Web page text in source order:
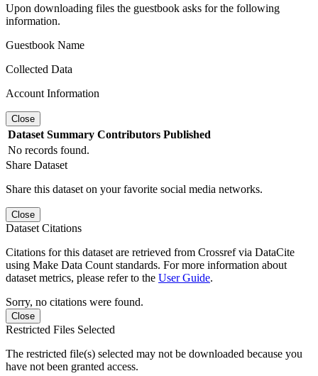
Upon downloading files the guestbook asks for the following
information.
Guestbook Name
Collected Data
Account Information
Close
Dataset Summary Contributors Published
No records found.
Share Dataset
Share this dataset on your favorite social media networks.
Close
Dataset Citations
Citations for this dataset are retrieved from Crossref via DataCite
using Make Data Count standards. For more information about
dataset metrics, please refer to the User Guide.
Sorry, no citations were found.
Close
Restricted Files Selected
The restricted file(s) selected may not be downloaded because you
have not been granted access.